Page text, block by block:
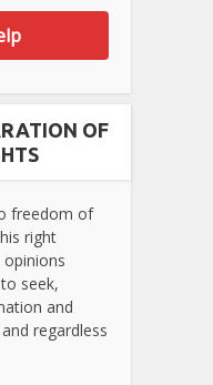
OF
freedom of
right
seek,
and
regardless